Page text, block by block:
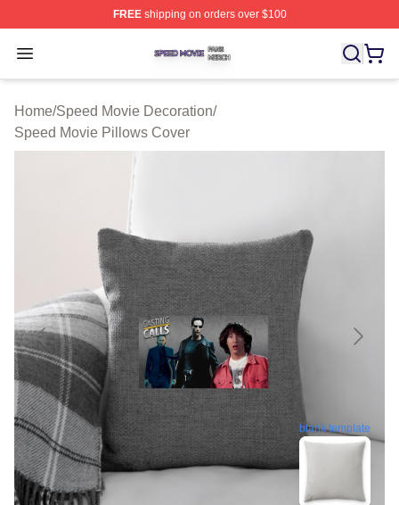
FREEshipping on orders over $100
Open menu
Speed Movie Shop ⚡️ Officially Licensed Speed Movie
Home/Speed Movie Decoration/
Speed Movie Pillows Cover
blank template